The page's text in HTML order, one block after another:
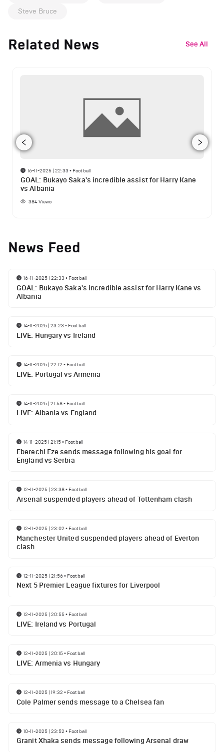
Steve Bruce
Related News See All
16-11-2025 | 22:33 • Football
GOAL: Bukayo Saka's incredible assist for Harry Kane
vs Albania
384Views
News Feed
16-11-2025 | 22:33 • Football
GOAL: Bukayo Saka's incredible assist for Harry Kane vs
Albania
14-11-2025 | 23:23 • Football
LIVE: Hungary vs Ireland
14-11-2025 | 22:12 • Football
LIVE: Portugal vs Armenia
14-11-2025 | 21:58• Football
LIVE: Albania vs England
14-11-2025 | 21:15• Football
Eberechi Eze sends message following his goal for
England vs Serbia
12-11-2025 | 23:38• Football
Arsenal suspended players ahead of Tottenham clash
12-11-2025 | 23:02 • Football
Manchester United suspended players ahead of Everton
clash
12-11-2025 | 21:56• Football
Next 5 Premier League fixtures for Liverpool
12-11-2025 | 20:55• Football
LIVE: Ireland vs Portugal
12-11-2025 | 20:15• Football
LIVE: Armenia vs Hungary
12-11-2025 | 19:32 • Football
Cole Palmer sends message to a Chelsea fan
10-11-2025 | 23:52 • Football
Granit Xhaka sends message following Arsenal draw